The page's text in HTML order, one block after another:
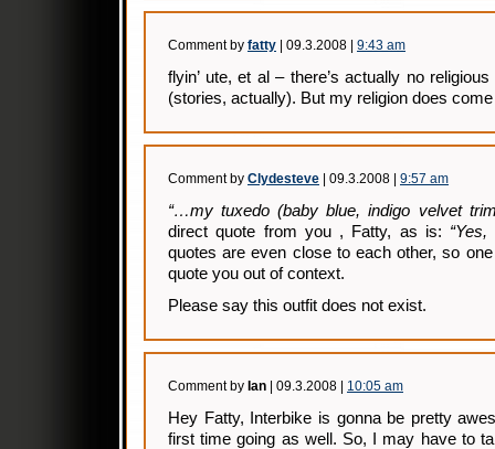
Comment by fatty | 09.3.2008 | 9:43 am
flyin’ ute, et al – there’s actually no
(stories, actually). But my religion does
Comment by Clydesteve | 09.3.2008 | 9:57 am
“…my tuxedo (baby blue, indigo velvet
direct quote from you , Fatty, as is: “Yes,
quotes are even close to each other, so
quote you out of context.
Please say this outfit does not exist.
Comment by Ian | 09.3.2008 | 10:05 am
Hey Fatty, Interbike is gonna be pretty
first time going as well. So, I may have to